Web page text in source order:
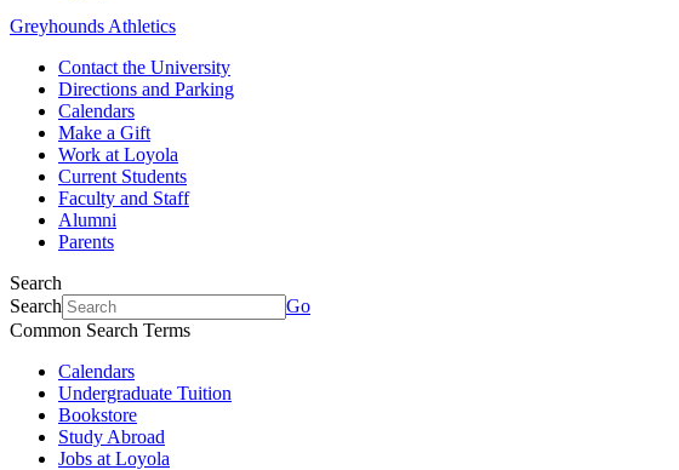
Greyhounds Athletics
Contact the University
Directions and Parking
Calendars
Make a Gift
Work at Loyola
Current Students
Faculty and Staff
Alumni
Parents
Search
Search
Go
Common Search Terms
Calendars
Undergraduate Tuition
Bookstore
Study Abroad
Jobs at Loyola